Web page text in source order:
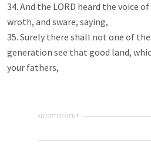
34. And the LORD heard the voice
wroth, and sware, saying,
35. Surely there shall not one of
generation see that good land,
your fathers,
ADVERTISEMENT